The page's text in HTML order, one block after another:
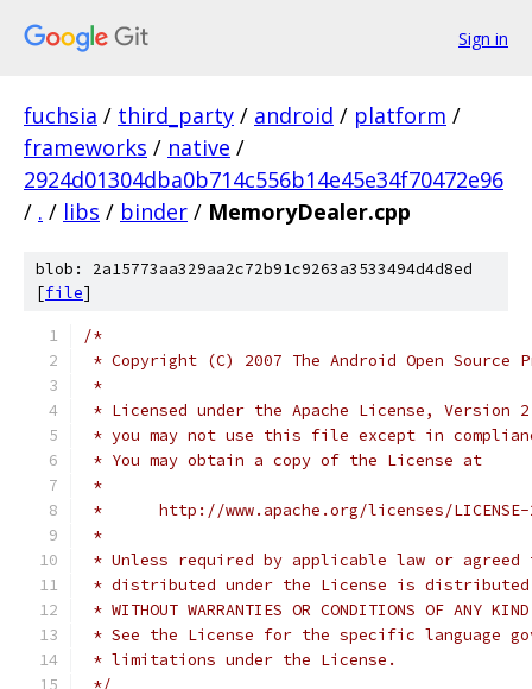
Sign in
fuchsia / third_party / android / platform /
frameworks / native /
2924d01304dba0b714c556b14e45e34f70472e96
/ . / libs / binder / MemoryDealer.cpp
blob: 2a15773aa329aa2c72b91c9263a3533494d4d8ed
[file]
/*
* Copyright (C) 2007 The Android Open Source
*
* Licensed under the Apache License,
* you may not use this file except in
* You may obtain a copy of the License at
*
*      http://www.apache.org/licenses/
*
* Unless required by applicable law or
* distributed under the License is distributed
* WITHOUT WARRANTIES OR CONDITIONS OF
* See the License for the specific language
* limitations under the License.
*/